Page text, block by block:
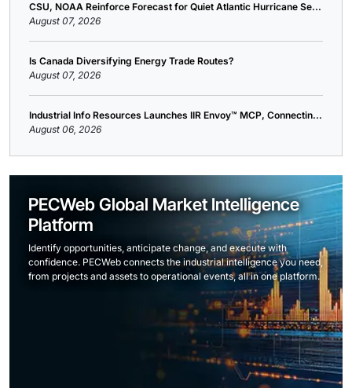
CSU, NOAA Reinforce Forecast for Quiet Atlantic Hurricane Se...
August 07, 2026
Is Canada Diversifying Energy Trade Routes?
August 07, 2026
Industrial Info Resources Launches IIR Envoy™ MCP, Connectin...
August 06, 2026
PECWeb Global Market Intelligence
Platform
Identify opportunities, anticipate change, and execute with
confidence. PECWeb connects the industrial intelligence you need,
from projects and assets to operational events, all in one platform.